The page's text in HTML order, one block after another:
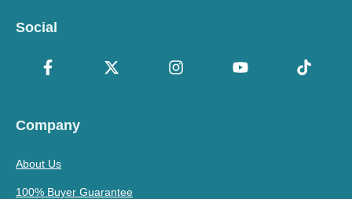
Social
Company
About Us
100% Buyer Guarantee